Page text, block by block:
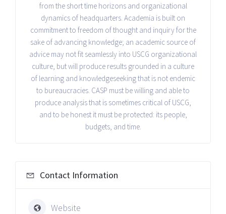
from the short time horizons and organizational
dynamics of headquarters. Academia is built on
commitment to freedom of thought and inquiry for the
sake of advancing knowledge; an academic source of
advice may not fit seamlessly into USCG organizational
culture, but will produce results grounded in a culture
of learning and knowledge­seeking that is not endemic
to bureaucracies. CASP must be willing and able to
produce analysis that is sometimes critical of USCG,
and to be honest it must be protected: its people,
budgets, and time.
Contact Information
Website